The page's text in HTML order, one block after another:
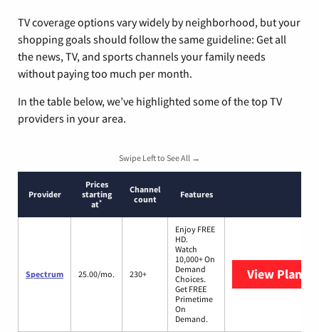
TV coverage options vary widely by neighborhood, but your
shopping goals should follow the same guideline: Get all
the news, TV, and sports channels your family needs
without paying too much per month.
In the table below, we’ve highlighted some of the top TV
providers in your area.
Swipe Left to See All →
Provider
Prices
starting
at*
Channel
count
Features
Spectrum 25.00/mo. 230+
Enjoy FREE
HD.
Watch
10,000+ On
Demand
Choices.
Get FREE
Primetime
On
Demand.
View Plans